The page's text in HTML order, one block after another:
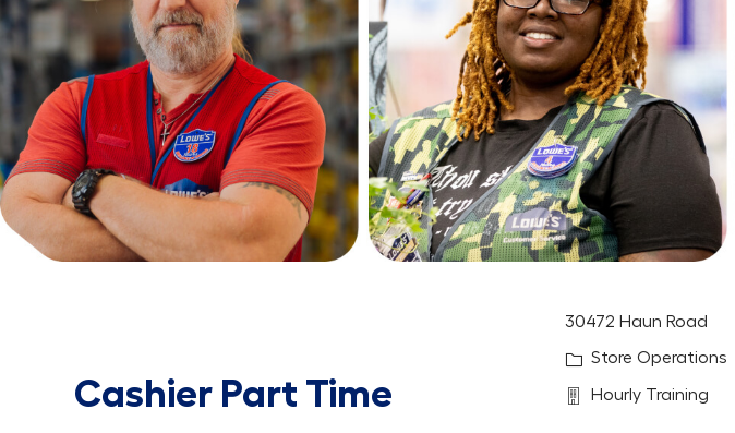
Cashier Part Time
30472 Haun Road
Category
Store Operations
Department
Hourly Training